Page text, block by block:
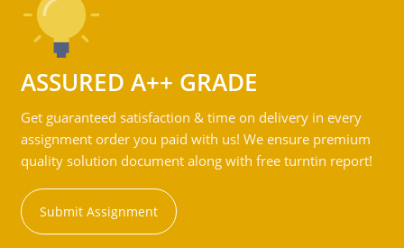
ASSURED A++ GRADE
Get guaranteed satisfaction & time on delivery in every
assignment order you paid with us! We ensure premium
quality solution document along with free turntin report!
Submit Assignment